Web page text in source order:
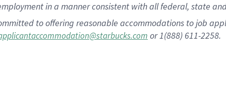
in a manner consistent with all federal, state
to offering reasonable accommodations to job
or 1(888) 611-2258.